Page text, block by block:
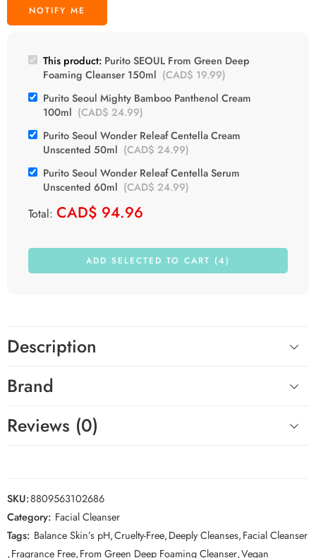
This product: Purito SEOUL From Green Deep
Foaming Cleanser 150ml (CAD$ 19.99)
Purito Seoul Mighty Bamboo Panthenol Cream
100ml (CAD$ 24.99)
Purito Seoul Wonder Releaf Centella Cream
Unscented 50ml (CAD$ 24.99)
Purito Seoul Wonder Releaf Centella Serum
Unscented 60ml (CAD$ 24.99)
Total: CAD$ 94.96
ADD SELECTED TO CART (4)
Description
Brand
Reviews (0)
SKU:8809563102686
Category: Facial Cleanser
Tags: Balance Skin’s pH,Cruelty-Free,Deeply Cleanses,Facial Cleanser
,Fragrance Free,From Green Deep Foaming Cleanser,Vegan